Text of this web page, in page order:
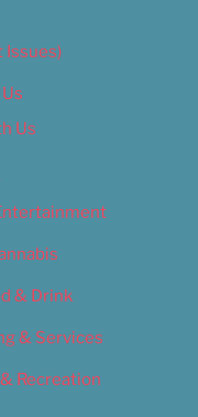
Issues)
Us
& Drink
& Services
Recreation